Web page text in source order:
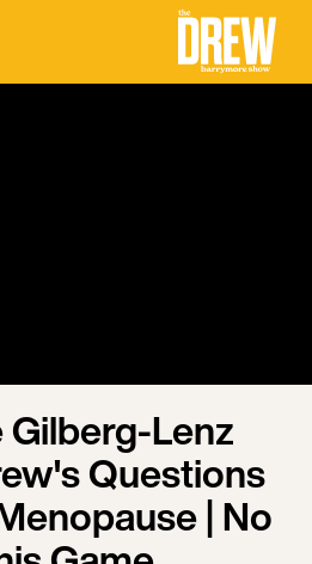
Gilberg-Lenz
Questions
| No